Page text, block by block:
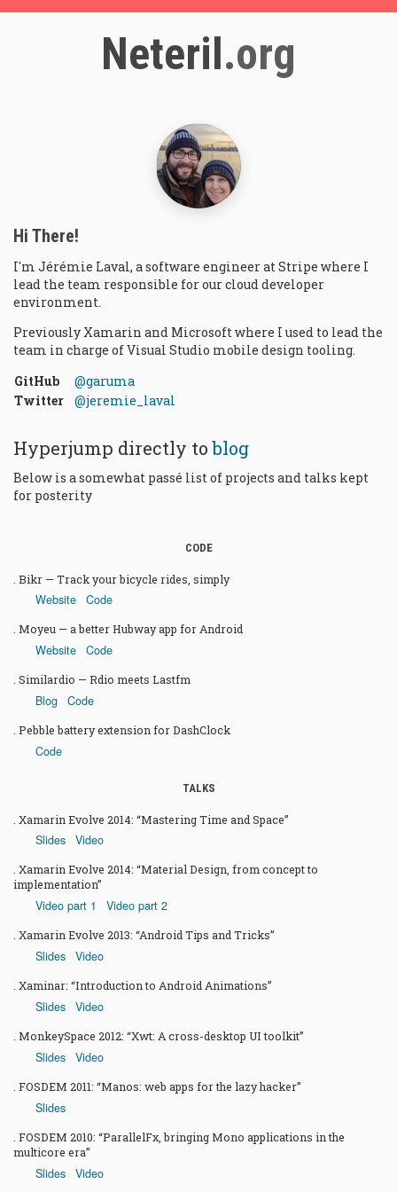
Neteril.org
Hi There!
I'm Jérémie Laval, asoftware engineeratStripe where I
lead the team responsible for our cloud developer
environment.
Previously Xamarin and Microsoft where I used to lead the
team in charge of Visual Studio mobile design tooling.
GitHub
@garuma
Twitter
@jeremie_laval
Hyperjump directly toblog
Below is a somewhat passé list of projects and talks kept
for posterity
CODE
Bikr — Track your bicycle rides, simply
Website Code
Moyeu — a better Hubway app for Android
Website Code
Similardio — Rdio meets Lastfm
Blog Code
Pebble battery extension for DashClock
Code
TALKS
Xamarin Evolve 2014: “Mastering Time and Space”
Slides Video
Xamarin Evolve 2014: “Material Design, from concept to
implementation”
Video part 1 Video part 2
Xamarin Evolve 2013: “Android Tips and Tricks”
Slides Video
Xaminar: “Introduction to Android Animations”
Slides Video
MonkeySpace 2012: “Xwt: A cross-desktop UI toolkit”
Slides Video
FOSDEM 2011: “Manos: web apps for the lazy hacker”
Slides
FOSDEM 2010: “ParallelFx, bringing Mono applications in the
multicore era”
Slides Video